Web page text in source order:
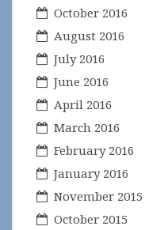
October 2016
August 2016
July 2016
June 2016
April 2016
March 2016
February 2016
January 2016
November 2015
October 2015